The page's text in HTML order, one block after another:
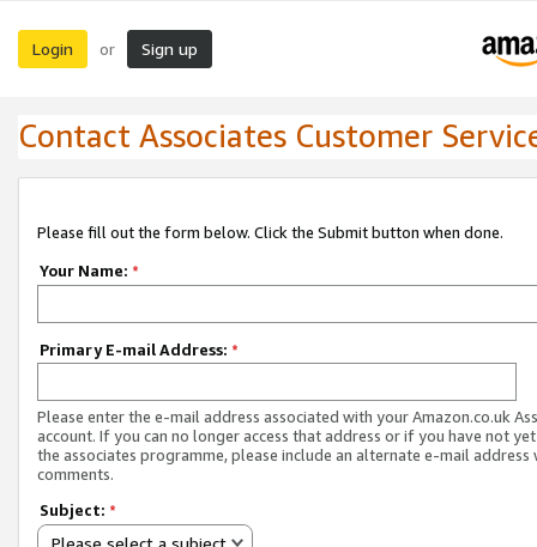
Login or Sign up
Contact Associates Customer
Please fill out the form below. Click the Submit button when done.
Your Name: *
Primary E-mail Address: *
Please enter the e-mail address associated with your Amazon.co.uk
account. If you can no longer access that address or if you have not
the associates programme, please include an alternate e-mail address
comments.
Subject: *
Please select a subject